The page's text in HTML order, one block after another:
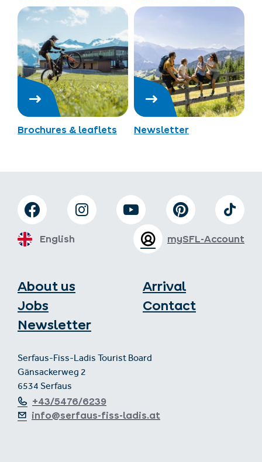
Brochures & leaflets Newsletter
About us
Jobs
Newsletter
Arrival
Contact
Serfaus-Fiss-Ladis Tourist Board
Gänsackerweg 2
6534 Serfaus
+43/5476/6239
info@serfaus-fiss-ladis.at
mySFL-Account
English